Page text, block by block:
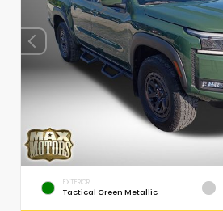
EXTERIOR
Tactical Green Metallic